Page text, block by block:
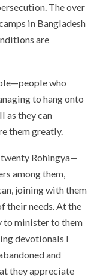
The over
in Bangladesh
are
who
to hang onto
as they can
them greatly.
Rohingya—
among them,
joining with them
their needs. At the
to minister to them
devotionals I
and
they appreciate